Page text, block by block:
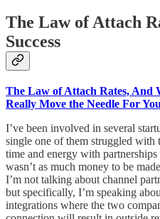
The Law of Attach
Success
The Law of Attach Rates, And
Really Move the Needle For
I’ve been involved in several
single one of them struggled with
time and energy with
wasn’t as much money to be
I’m not talking about channel
but specifically, I’m speaking
integrations where the two